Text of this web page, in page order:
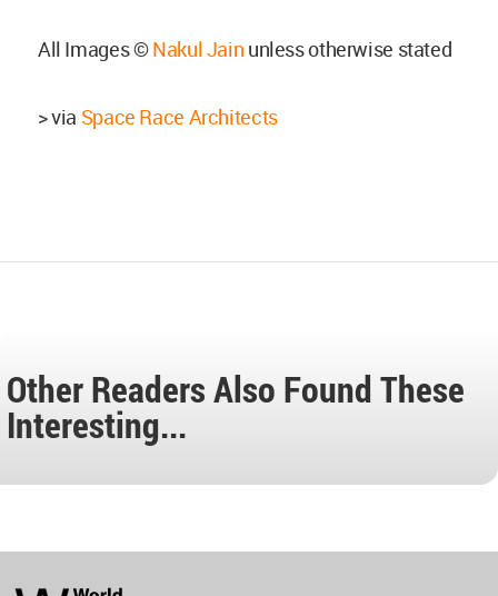
All Images ©Nakul Jain unless otherwise stated
> via Space Race Architects
Other Readers Also Found These
Interesting...
Architecture